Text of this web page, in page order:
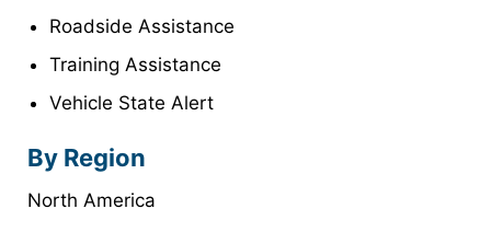
Roadside Assistance
Training Assistance
Vehicle State Alert
By Region
North America